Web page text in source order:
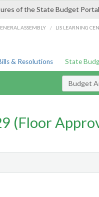
of the State Budget
ASSEMBLY / LIS LEARNING
& Resolutions State
Budget
(Floor